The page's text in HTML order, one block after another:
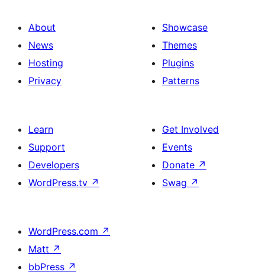
About
News
Hosting
Privacy
Showcase
Themes
Plugins
Patterns
Learn
Support
Developers
WordPress.tv ↗
Get Involved
Events
Donate ↗
Swag ↗
WordPress.com ↗
Matt ↗
bbPress ↗